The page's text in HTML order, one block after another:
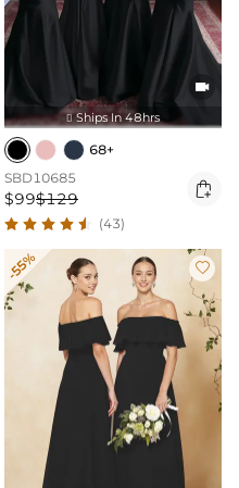

 Ships In 48hrs
68+
SBD10685
$99$129 
(43)
-55% 